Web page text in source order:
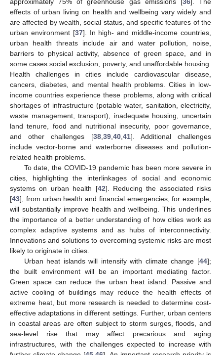
effects of urban living on health and wellbeing vary widely and
are affected by wealth, social status, and specific features of the
urban environment [37]. In high- and middle-income countries,
urban health threats include air and water pollution, noise,
barriers to physical activity, absence of green space, and in
some cases social exclusion, poverty, and unaffordable housing.
Health challenges in cities include cardiovascular disease,
cancers, diabetes, and mental health problems. Cities in low-
income countries experience these problems, along with critical
shortages of infrastructure (potable water, sanitation, electricity,
waste management, transport), inadequate housing, uncertain
land tenure, food and nutritional insecurity, poor governance,
and other challenges [38, 39, 40, 41]. Additional challenges
include vector-borne and waterborne diseases and pollution-
related health problems.
To date, the COVID-19 pandemic has been more severe in
cities, highlighting the interlinkages of social and economic
systems on urban health [42]. Reducing the associated risks
[43], from urban health and financial emergencies, for example,
will substantially improve health and wellbeing. This underlines
the importance of a better understanding of how cities work as
complex adaptive systems and as hubs of interconnectivity.
Innovations and solutions to overcoming systemic risks are most
likely to originate in cities.
Urban heat islands will intensify with climate change [44];
the built environment will be an important mediating factor.
Green space can reduce the urban heat island. Passive and
active cooling of buildings may reduce the health effects of
extreme heat, but more research is needed to determine cost-
effective adaptations in different settings. Further, urban centers
in coastal areas are often subject to storm surges, floods, and
sea-level rise that may affect precarious and aging
infrastructures, with the challenges expected to increase with